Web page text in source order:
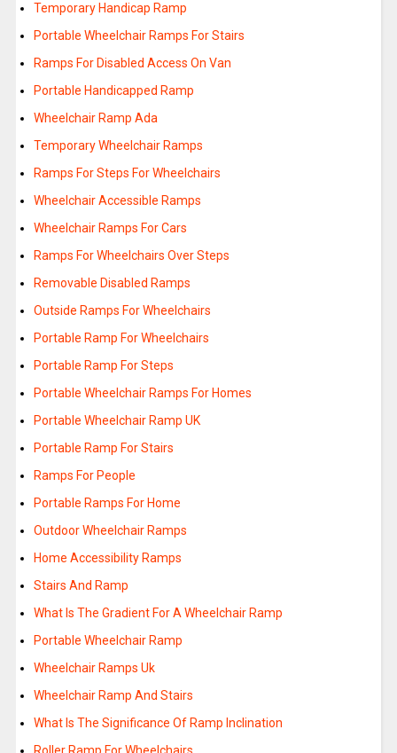
Temporary Handicap Ramp
Portable Wheelchair Ramps For Stairs
Ramps For Disabled Access On Van
Portable Handicapped Ramp
Wheelchair Ramp Ada
Temporary Wheelchair Ramps
Ramps For Steps For Wheelchairs
Wheelchair Accessible Ramps
Wheelchair Ramps For Cars
Ramps For Wheelchairs Over Steps
Removable Disabled Ramps
Outside Ramps For Wheelchairs
Portable Ramp For Wheelchairs
Portable Ramp For Steps
Portable Wheelchair Ramps For Homes
Portable Wheelchair Ramp UK
Portable Ramp For Stairs
Ramps For People
Portable Ramps For Home
Outdoor Wheelchair Ramps
Home Accessibility Ramps
Stairs And Ramp
What Is The Gradient For A Wheelchair Ramp
Portable Wheelchair Ramp
Wheelchair Ramps Uk
Wheelchair Ramp And Stairs
What Is The Significance Of Ramp Inclination